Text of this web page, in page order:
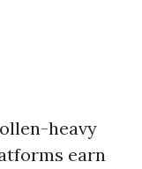
heavy
earn